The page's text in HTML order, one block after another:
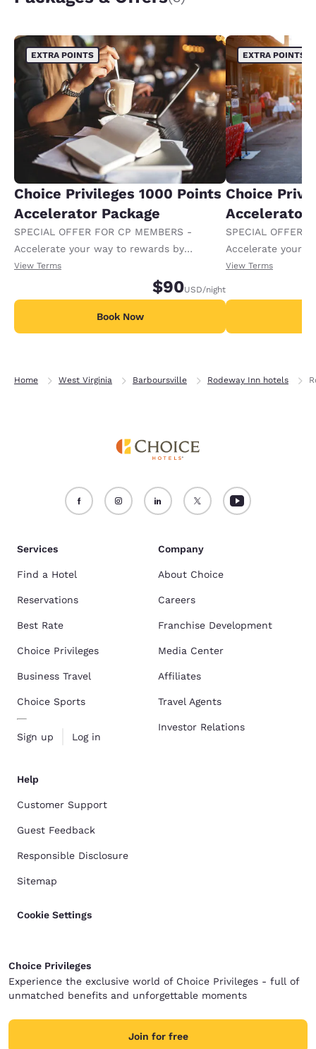
EXTRA POINTS
Choice Privileges 1000 Points
Accelerator Package
SPECIAL OFFER FOR CP MEMBERS -
Accelerate your way to rewards by
receiving an extra 1,000 points per night.
View Terms
$90USD/night
Book Now
EXTRA POINTS
Choice
Accelerator
SPECIAL OFFER
Accelerate your
receiving an
View Terms
Home West Virginia Barboursville Rodeway Inn hotels
Services
Find a Hotel
Reservations
Best Rate
Choice Privileges
Business Travel
Choice Sports
Sign up Log in
Company
About Choice
Careers
Franchise Development
Media Center
Affiliates
Travel Agents
Investor Relations
Help
Customer Support
Guest Feedback
Responsible Disclosure
Sitemap
Cookie Settings
Choice Privileges
Experience the exclusive world of Choice Privileges - full of
unmatched benefits and unforgettable moments
Join for free